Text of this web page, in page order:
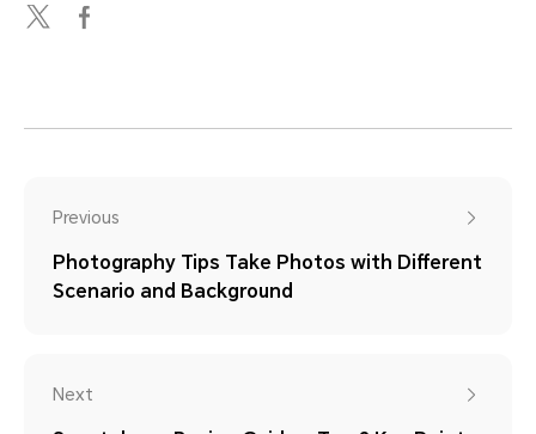
Previous
Photography Tips Take Photos with Different
Scenario and Background
Next